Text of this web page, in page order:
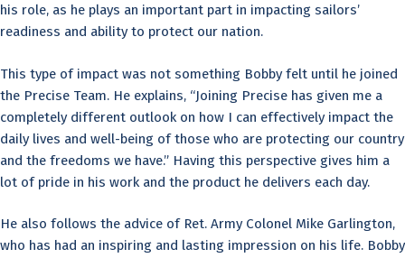
his role, as he plays an important part in impacting sailors’
readiness and ability to protect our nation.
This type of impact was not something Bobby felt until he joined
the Precise Team. He explains, “Joining Precise has given me a
completely different outlook on how I can effectively impact the
daily lives and well-being of those who are protecting our country
and the freedoms we have.” Having this perspective gives him a
lot of pride in his work and the product he delivers each day.
He also follows the advice of Ret. Army Colonel Mike Garlington,
who has had an inspiring and lasting impression on his life. Bobby